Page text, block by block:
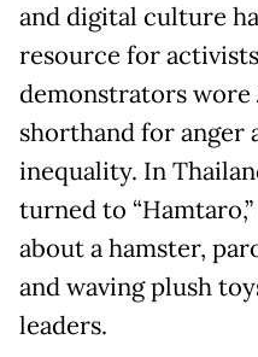
and digital culture
resource for
demonstrators wore
shorthand for anger
inequality. In
turned to
about a hamster,
and waving plush
leaders.